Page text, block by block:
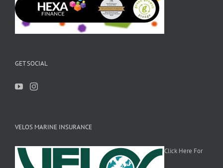
GET SOCIAL
VELOS MARINE INSURANCE
Click Here For